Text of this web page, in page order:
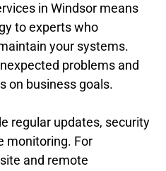
in Windsor means
to experts who
your systems.
problems and
on business goals.
regular updates, security
monitoring. For
and remote